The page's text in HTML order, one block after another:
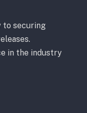
to securing
in the industry